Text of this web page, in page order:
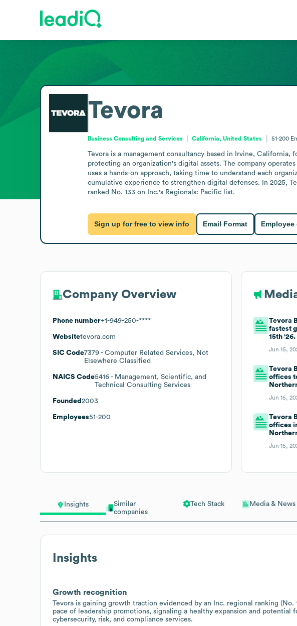
Insights
Similar
companies
Tech Stack Media & News
Insights
Growth recognition
Tevora is gaining growth traction evidenced by an Inc. regional ranking (No.
pace of leadership promotions, signaling a healthy expansion and potential
cybersecurity, risk, and compliance services.
Tevora
Business Consulting and Services California, United States 51-200
Tevora is a management consultancy based in Irvine,
protecting an organization's digital assets. The company
uses a hands-on approach, taking time to understand each
cumulative experience to strengthen digital defenses. In 2025,
ranked No. 133 on Inc.'s Regionals: Pacific list.
Sign up for free to view info Email Format
Company Overview
Phone number+1-949-250-****
Websitetevora.com
SIC Code7379 - Computer Related Services, Not
Elsewhere Classified
NAICS Code5416 - Management, Scientific, and
Technical Consulting Services
Founded 2003
Employees51-200
Tevora
fastest
15th '26.
Jun 15,
Tevora
offices
Jun 15,
Tevora
offices
Jun 15,